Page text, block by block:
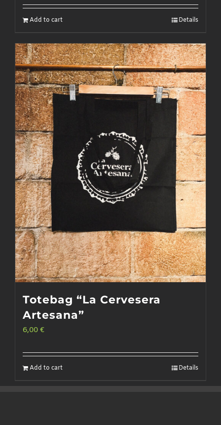
Add to cart Details
Totebag “La Cervesera
Artesana”
6,00 €
Add to cart Details